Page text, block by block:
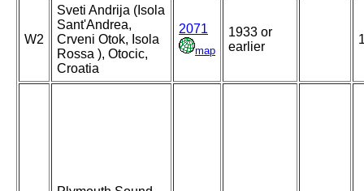
W2
Sveti Andrija (Isola
Sant'Andrea,
Crveni Otok, Isola
Rossa ), Otocic,
Croatia
2071
map
1933 or
earlier